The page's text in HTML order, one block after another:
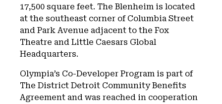
17,500 square feet. The Blenheim is located
at the southeast corner of Columbia Street
and Park Avenue adjacent to the Fox
Theatre and Little Caesars Global
Headquarters.
Olympia’s Co-Developer Program is part of
The District Detroit Community Benefits
Agreement and was reached in cooperation